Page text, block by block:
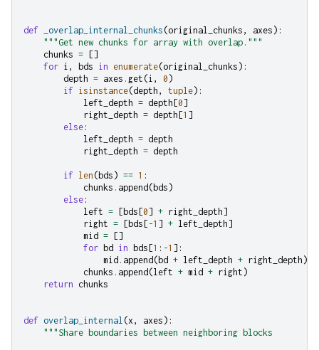
def _overlap_internal_chunks (original_chunks , axes ):
"""Get new chunks for array with overlap."""
chunks =
[]
for i , bds in enumerate(original_chunks ):
depth = axes . get (i , 0 )
if isinstance(depth , tuple):
left_depth = depth [0]
right_depth = depth [1 ]
else :
left_depth = depth
right_depth = depth
if len ( bds ) == 1 :
chunks . append ( bds )
else :
left = [ bds [0] + right_depth]
right = [ bds [ -1 ] + left_depth]
mid =
[]
for bd in bds [1 : -1 ]:
mid . append ( bd + left_depth + right_depth )
chunks . append (left + mid + right )
return chunks
def overlap_internal (x , axes ):
"""Share boundaries between neighboring blocks